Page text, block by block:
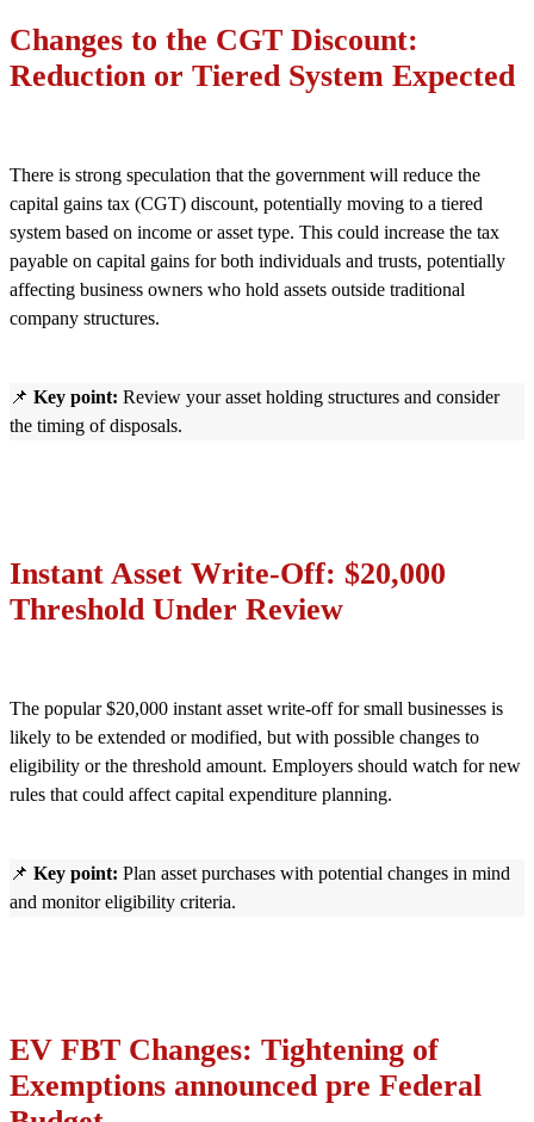
Changes to the CGT Discount:
Reduction or Tiered System Expected
There is strong speculation that the government will reduce the
capital gains tax (CGT) discount, potentially moving to a tiered
system based on income or asset type. This could increase the tax
payable on capital gains for both individuals and trusts, potentially
affecting business owners who hold assets outside traditional
company structures.
📌 Key point: Review your asset holding structures and consider
the timing of disposals.
Instant Asset Write-Off: $20,000
Threshold Under Review
The popular $20,000 instant asset write-off for small businesses is
likely to be extended or modified, but with possible changes to
eligibility or the threshold amount. Employers should watch for new
rules that could affect capital expenditure planning.
📌 Key point: Plan asset purchases with potential changes in mind
and monitor eligibility criteria.
EV FBT Changes: Tightening of
Exemptions announced pre Federal